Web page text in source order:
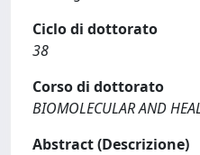
Ciclo di dottorato
38
Corso di dottorato
BIOMOLECULAR AND
Abstract (Descrizione)